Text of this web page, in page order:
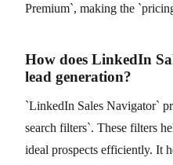
Premium`, making the
How does LinkedIn
lead generation?
`LinkedIn Sales Navigator`
search filters`. These filters
ideal prospects efficiently. It